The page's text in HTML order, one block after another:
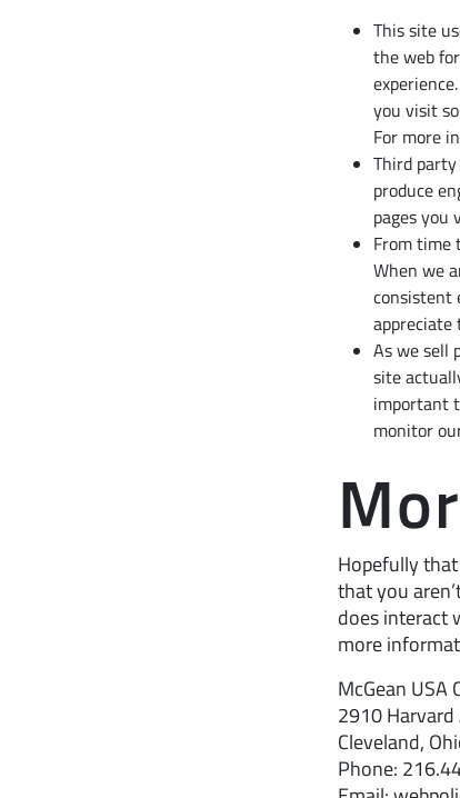
This site
the web
you visit
For more
Third
produce
pages you
From time
When we
consistent
appreciate
As we sell
site
important
monitor
Hopefully
that you
does interact
more
McGean USA
2910 Harvard
Cleveland,
Phone: